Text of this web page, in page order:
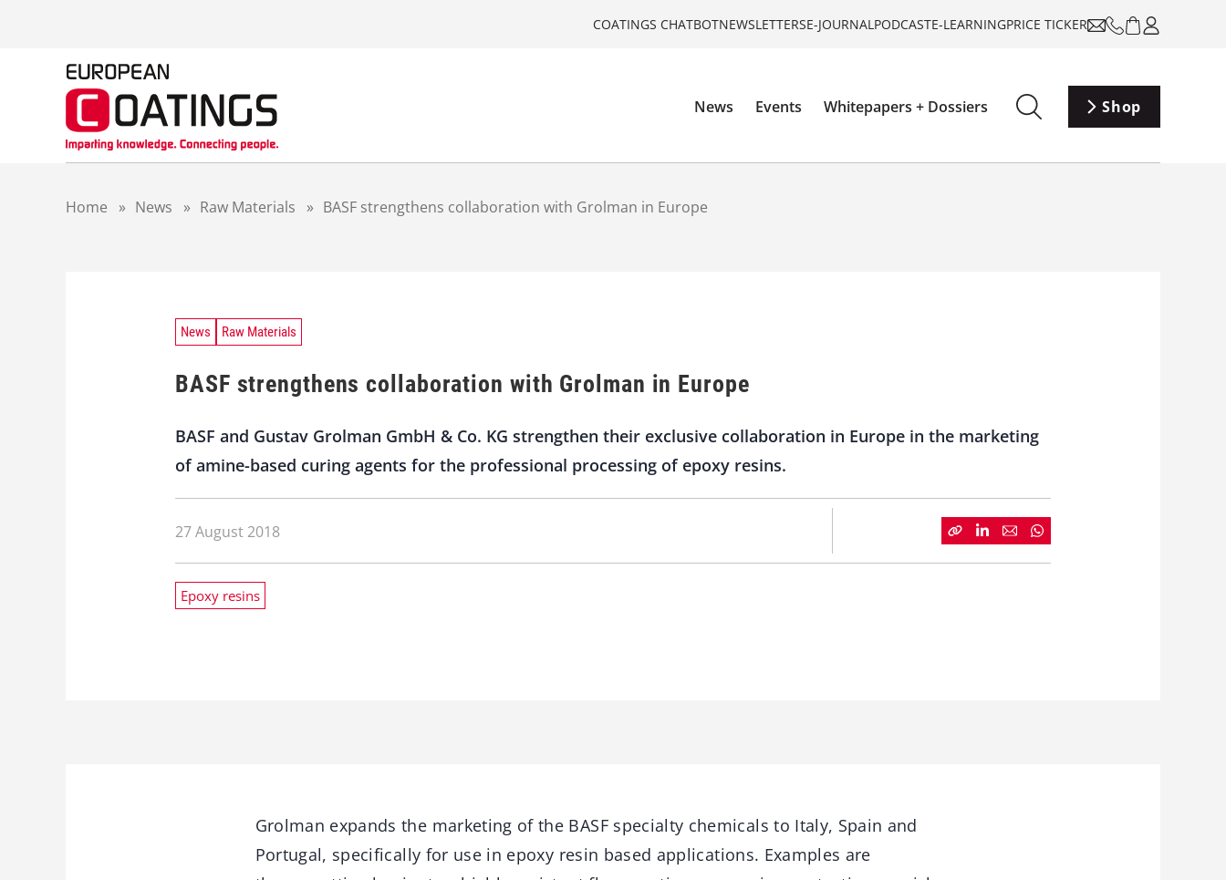
COATINGS CHATBOTNEWSLETTERSE-JOURNALPODCASTE-LEARNINGPRICE TICKER
News Events Whitepapers + Dossiers Shop
Home » News » Raw Materials » BASF strengthens collaboration with Grolman in Europe
News Raw Materials
BASF strengthens collaboration with Grolman in Europe
BASF and Gustav Grolman GmbH & Co. KG strengthen their exclusive collaboration in Europe in the marketing
of amine-based curing agents for the professional processing of epoxy resins.
27 August 2018
Epoxy resins
Grolman expands the marketing of the BASF specialty chemicals to Italy, Spain and
Portugal, specifically for use in epoxy resin based applications. Examples are